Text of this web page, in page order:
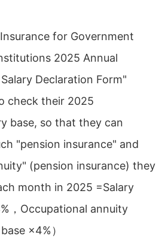
Insurance for Government
2025 Annual
Declaration Form"
check their 2025
base, so that they can
"pension insurance" and
(pension insurance) they
month in 2025 =Salary
，Occupational annuity
×4%）